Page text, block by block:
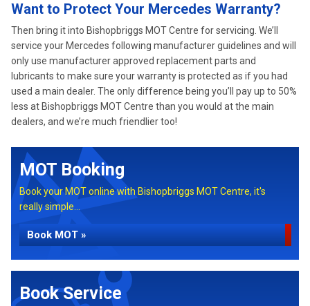
Want to Protect Your Mercedes Warranty?
Then bring it into Bishopbriggs MOT Centre for servicing. We’ll
service your Mercedes following manufacturer guidelines and will
only use manufacturer approved replacement parts and
lubricants to make sure your warranty is protected as if you had
used a main dealer. The only difference being you’ll pay up to 50%
less at Bishopbriggs MOT Centre than you would at the main
dealers, and we’re much friendlier too!
MOT Booking
Book your MOT online with Bishopbriggs MOT Centre, it's
really simple...
Book MOT »
Book Service